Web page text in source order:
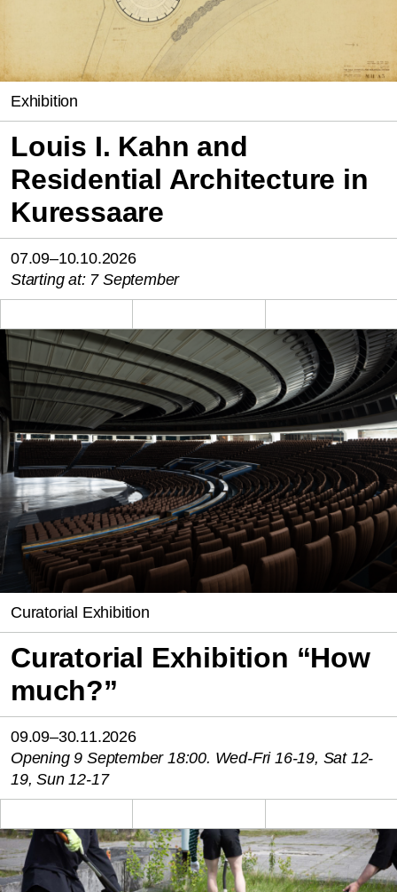
Exhibition
Louis I. Kahn and
Residential Architecture in
Kuressaare
07.09–10.10.2026
Starting at: 7 September
Curatorial Exhibition
Curatorial Exhibition “How
much?”
09.09–30.11.2026
Opening 9 September 18:00. Wed-Fri 16-19, Sat 12-
19, Sun 12-17